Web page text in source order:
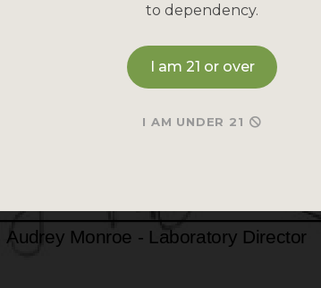
to dependency.
I am 21 or over
I AM UNDER 21